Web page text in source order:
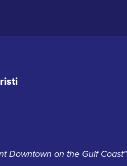
Downtown on the Gulf Coast"